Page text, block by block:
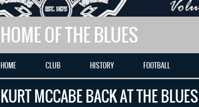
HOME OF THE BLUES
HOME CLUB HISTORY FOOTBALL
KURT MCCABE BACK AT THE BLUES